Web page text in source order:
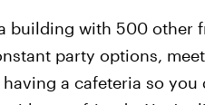
building with 500 other
party options,
a cafeteria so you